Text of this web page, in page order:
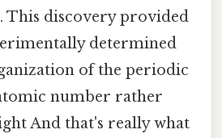
This discovery provided
determined
of the periodic
number rather
And that's really what